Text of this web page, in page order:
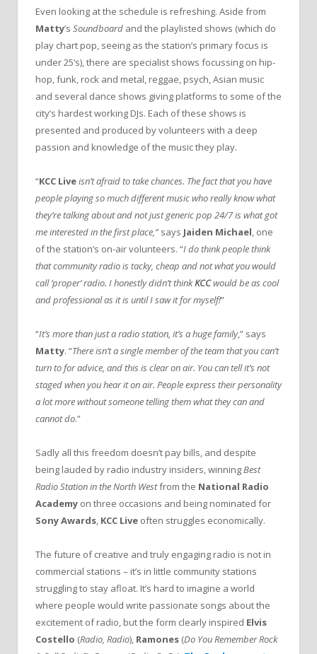
Even looking at the schedule is refreshing. Aside from
Matty’s Soundboard and the playlisted shows (which do
play chart pop, seeing as the station’s primary focus is
under 25’s), there are specialist shows focussing on hip-
hop, funk, rock and metal, reggae, psych, Asian music
and several dance shows giving platforms to some of the
city’s hardest working DJs. Each of these shows is
presented and produced by volunteers with a deep
passion and knowledge of the music they play.
“KCC Liveisn’t afraid to take chances. The fact that you have
people playing so much different music who really know what
they’re talking about and not just generic pop 24/7 is what got
me interested in the first place,”says Jaiden Michael, one
of the station’s on-air volunteers. “I do think people think
that community radio is tacky, cheap and not what you would
call ‘proper’ radio. I honestly didn’t thinkKCCwould be as cool
and professional as it is until I saw it for myself!”
“It’s more than just a radio station, it’s a huge family,” says
Matty. “There isn’t a single member of the team that you can’t
turn to for advice, and this is clear on air. You can tell it’s not
staged when you hear it on air. People express their personality
a lot more without someone telling them what they can and
cannot do.”
Sadly all this freedom doesn’t pay bills, and despite
being lauded by radio industry insiders, winningBest
Radio Station in the North Westfrom the National Radio
Academy on three occasions and being nominated for
Sony Awards, KCC Live often struggles economically.
The future of creative and truly engaging radio is not in
commercial stations – it’s in little community stations
struggling to stay afloat. It’s hard to imagine a world
where people would write passionate songs about the
excitement of radio, but the form clearly inspired Elvis
Costello (Radio, Radio), Ramones (Do You Remember Rock